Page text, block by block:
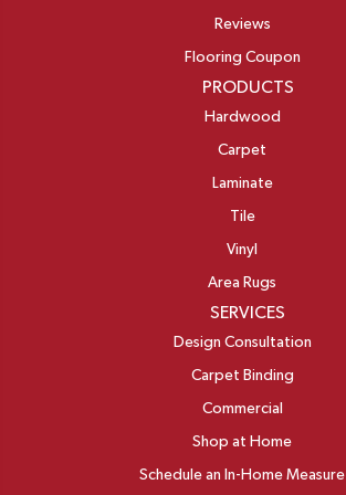
Reviews
Flooring Coupon
PRODUCTS
Hardwood
Carpet
Laminate
Tile
Vinyl
Area Rugs
SERVICES
Design Consultation
Carpet Binding
Commercial
Shop at Home
Schedule an In-Home Measure